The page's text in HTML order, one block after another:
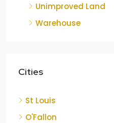
Unimproved Land
Warehouse
Cities
St Louis
O'Fallon